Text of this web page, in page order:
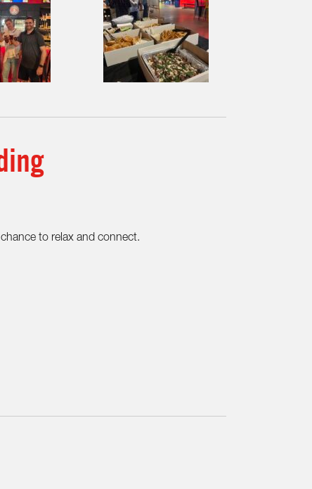
to relax and connect.